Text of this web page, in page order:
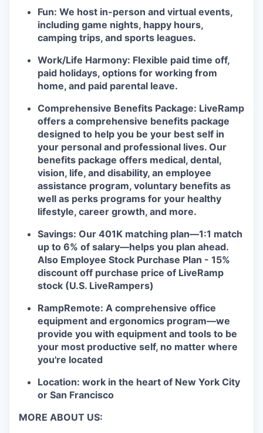
Fun: We host in-person and virtual events,
including game nights, happy hours,
camping trips, and sports leagues.
Work/Life Harmony: Flexible paid time off,
paid holidays, options for working from
home, and paid parental leave.
Comprehensive Benefits Package: LiveRamp
offers a comprehensive benefits package
designed to help you be your best self in
your personal and professional lives. Our
benefits package offers medical, dental,
vision, life, and disability, an employee
assistance program, voluntary benefits as
well as perks programs for your healthy
lifestyle, career growth, and more.
Savings: Our 401K matching plan—1:1 match
up to 6% of salary—helps you plan ahead.
Also Employee Stock Purchase Plan - 15%
discount off purchase price of LiveRamp
stock (U.S. LiveRampers)
RampRemote: A comprehensive office
equipment and ergonomics program—we
provide you with equipment and tools to be
your most productive self, no matter where
you're located
Location: work in the heart of New York City
or San Francisco
MORE ABOUT US: